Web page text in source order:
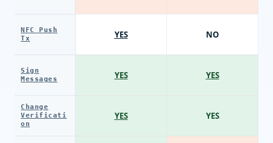
NFC Push
Tx
Sign
Messages
Change
Verificati
on
YES
YES
YES
NO
YES
YES